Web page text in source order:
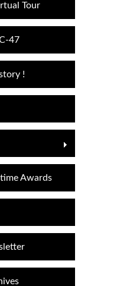
Tour
47
!
Awards